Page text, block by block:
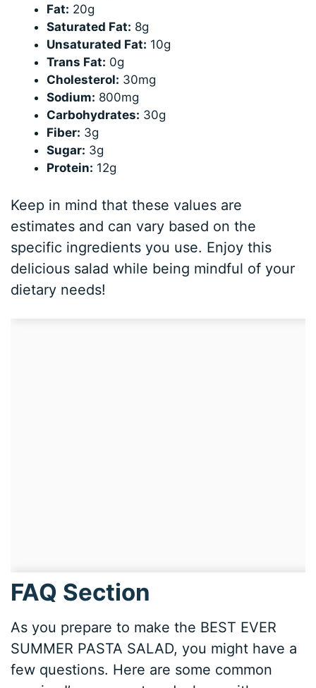
Fat: 20g
Saturated Fat: 8g
Unsaturated Fat: 10g
Trans Fat: 0g
Cholesterol: 30mg
Sodium: 800mg
Carbohydrates: 30g
Fiber: 3g
Sugar: 3g
Protein: 12g
Keep in mind that these values are
estimates and can vary based on the
specific ingredients you use. Enjoy this
delicious salad while being mindful of your
dietary needs!
FAQ Section
As you prepare to make the BEST EVER
SUMMER PASTA SALAD, you might have a
few questions. Here are some common